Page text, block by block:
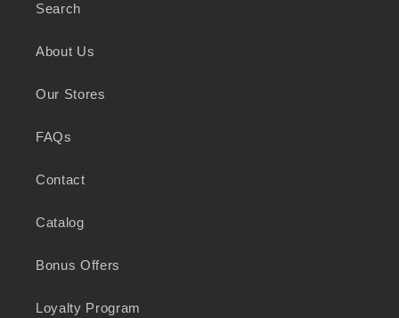
As a business focused on health, wellbeing,
knowledge and wisdom of Australia's First
wellbeing for generations.
Search
About Us
Our Stores
FAQs
Contact
Catalog
Bonus Offers
Loyalty Program